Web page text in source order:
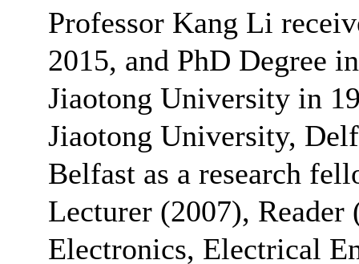
Professor Kang Li
2015, and PhD Degree
Jiaotong University in
Jiaotong University,
Belfast as a research
Lecturer (2007),
Electronics, Electrical